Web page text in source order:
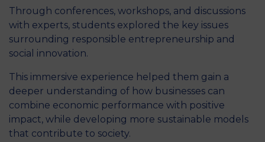
Through conferences, workshops, and discussions
with experts, students explored the key issues
surrounding responsible entrepreneurship and
social innovation.
This immersive experience helped them gain a
deeper understanding of how businesses can
combine economic performance with positive
impact, while developing more sustainable models
that contribute to society.